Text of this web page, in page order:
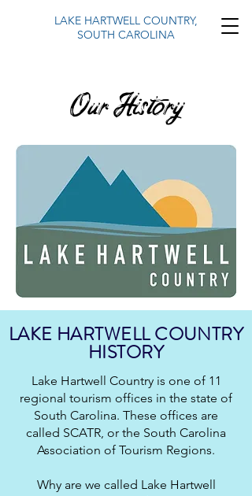
LAKE HARTWELL COUNTRY,
SOUTH CAROLINA
Our History
LAKE HARTWELL COUNTRY
HISTORY
Lake Hartwell Country is one of 11
regional tourism offices in the state of
South Carolina. These offices are
called SCATR, or the South Carolina
Association of Tourism Regions.
Why are we called Lake Hartwell